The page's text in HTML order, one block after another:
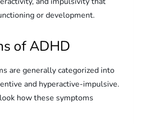
or development.
of ADHD
are generally categorized into
and hyperactive-impulsive.
how these symptoms